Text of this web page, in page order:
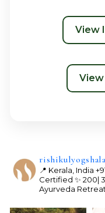
View
rishikulyogshala
📍 Kerala, India
Certified ✨ 200|
Ayurveda